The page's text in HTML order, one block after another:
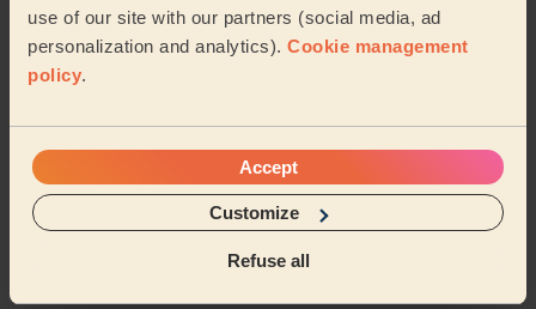
use of our site with our partners (social media, ad
personalization and analytics). Cookie management
policy.
Accept
Customize
Refuse all
Our pros are available in these areas and their
surroundings:
Wealden Eastbourne Hastings
Tunbridge Wells